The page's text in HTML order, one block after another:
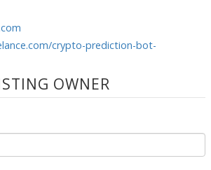
crypto-prediction-bot-
OWNER